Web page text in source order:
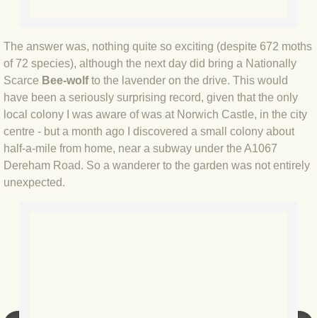
BLOG 10 May 2023 Firestarter
BLOG 17 Apr 23 Mullein things over
BLOG 16 Apr 23 Dancing kings
BLOG 23 Mar 23 Bunking off
BLOG 28 Jan 2023 Winter surprise
The answer was, nothing quite so exciting (despite 672 moths
of 72 species), although the next day did bring a Nationally
Scarce Bee-wolfto the lavender on the drive. This would
have been a seriously surprising record, given that the only
local colony I was aware of was at Norwich Castle, in the city
centre - but a month ago I discovered a small colony about
half-a-mile from home, near a subway under the A1067
Dereham Road. So a wanderer to the garden was not entirely
unexpected.